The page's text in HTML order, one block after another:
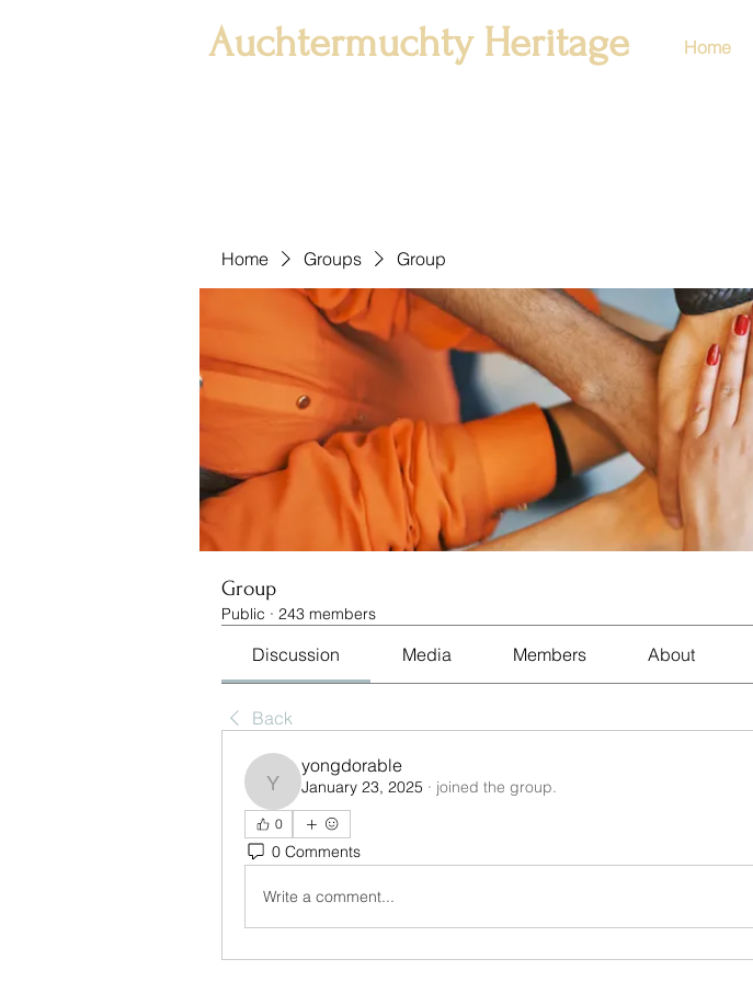
Auchtermuchty Heritage Home
Home Groups Group
Group
Public · 243 members
Discussion Media Members About
Back
yongdorable
yongdorable
January 23, 2025 · joined the group.
0
0 Comments
Write a comment...